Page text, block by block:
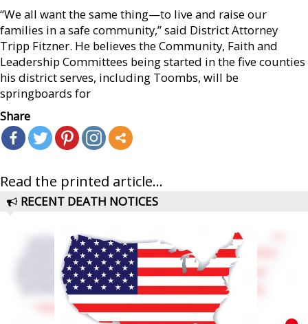
“We all want the same thing—to live and raise our
families in a safe community,” said District Attorney
Tripp Fitzner. He believes the Community, Faith and
Leadership Committees being started in the five counties
his district serves, including Toombs, will be
springboards for
Share
Read the printed article...
RECENT DEATH NOTICES